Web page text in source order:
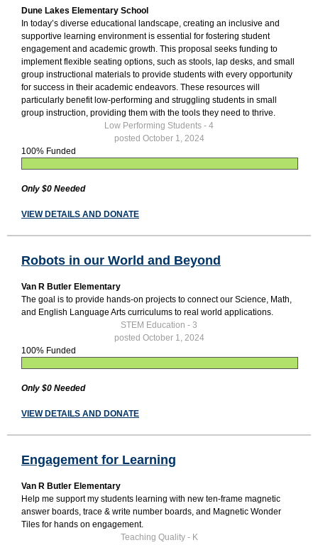
Dune Lakes Elementary School
In today’s diverse educational landscape, creating an inclusive and
supportive learning environment is essential for fostering student
engagement and academic growth. This proposal seeks funding to
implement flexible seating options, such as stools, lap desks, and small
group instructional materials to provide students with every opportunity
for success in their academic endeavors. These resources will
particularly benefit low-performing and struggling students in small
group instruction, providing them with the tools they need to thrive.
Low Performing Students - 4
posted October 1, 2024
100% Funded
Only $0 Needed
VIEW DETAILS AND DONATE
Robots in our World and Beyond
Van R Butler Elementary
The goal is to provide hands-on projects to connect our Science, Math,
and English Language Arts curriculums to real world applications.
STEM Education - 3
posted October 1, 2024
100% Funded
Only $0 Needed
VIEW DETAILS AND DONATE
Engagement for Learning
Van R Butler Elementary
Help me support my students learning with new ten-frame magnetic
answer boards, trace & write number boards, and Magnetic Wonder
Tiles for hands on engagement.
Teaching Quality - K